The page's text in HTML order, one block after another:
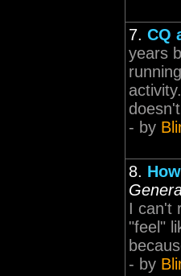
7. CQ
years
- by
8.
I can't
"feel"
- by